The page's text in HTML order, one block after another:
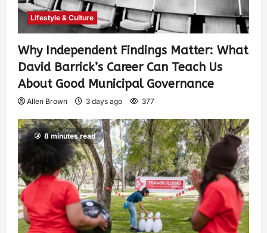
Lifestyle & Culture
Why Independent Findings Matter: What
David Barrick’s Career Can Teach Us
About Good Municipal Governance
Allen Brown 3 days ago 377
8 minutes read